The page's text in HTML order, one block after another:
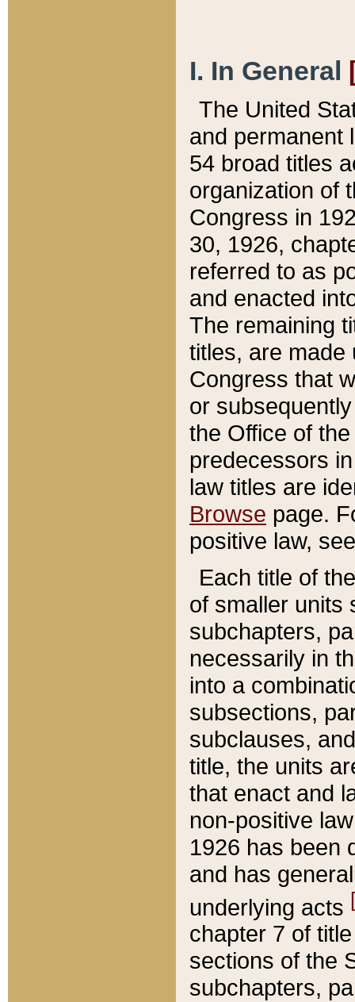
I. In General
The United
and permanent
54 broad titles
organization of
Congress in
30, 1926,
referred to as
and enacted
The remaining
titles, are made
Congress that
or
the Office of
predecessors
law titles are
Browse page.
positive law,
Each title of
of smaller units
subchapters,
necessarily in
into a
subsections,
subclauses,
title, the units
that enact and
non-positive
1926 has been
and has
underlying acts
chapter 7 of
sections of the
subchapters,